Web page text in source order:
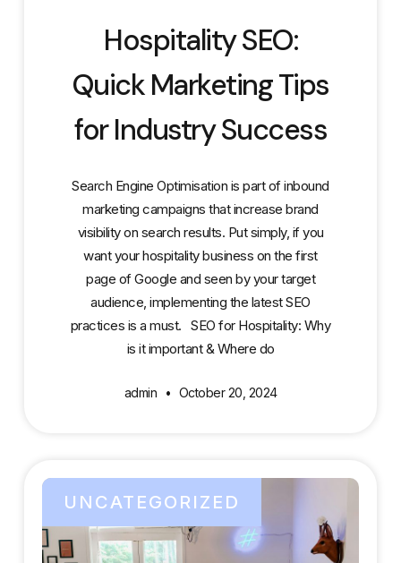
Hospitality SEO:
Quick Marketing Tips
for Industry Success
Search Engine Optimisation is part of inbound
marketing campaigns that increase brand
visibility on search results. Put simply, if you
want your hospitality business on the first
page of Google and seen by your target
audience, implementing the latest SEO
practices is a must. SEO for Hospitality: Why
is it important & Where do
admin October 20, 2024
UNCATEGORIZED